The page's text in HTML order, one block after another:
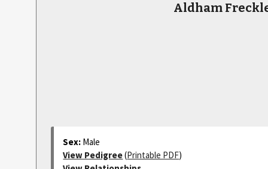
Aldham
Sex: Male
View Pedigree(Printable PDF)